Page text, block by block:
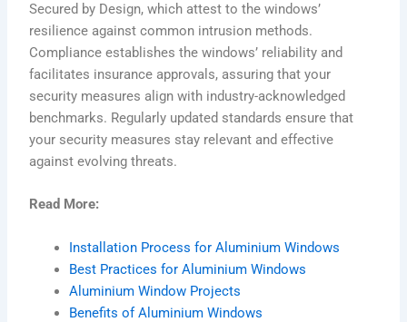
Secured by Design, which attest to the windows’
resilience against common intrusion methods.
Compliance establishes the windows’ reliability and
facilitates insurance approvals, assuring that your
security measures align with industry-acknowledged
benchmarks. Regularly updated standards ensure that
your security measures stay relevant and effective
against evolving threats.
Read More:
Installation Process for Aluminium Windows
Best Practices for Aluminium Windows
Aluminium Window Projects
Benefits of Aluminium Windows